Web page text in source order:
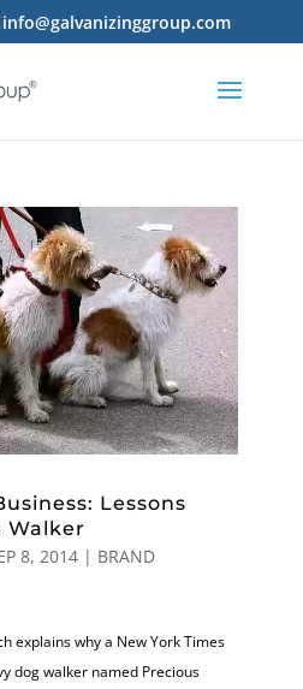
info@galvanizinggroup.com
Lessons
Walker
8, 2014| BRAND
explains why a New York Times
dog walker named Precious